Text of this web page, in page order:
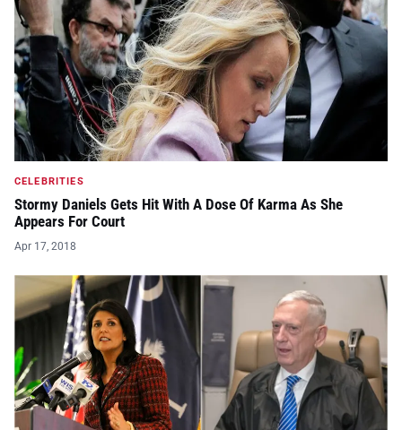
CELEBRITIES
Stormy Daniels Gets Hit With A Dose Of Karma As She
Appears For Court
Apr 17, 2018